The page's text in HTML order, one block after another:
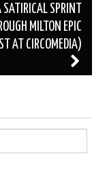
SATIRICAL SPRINT
MILTON EPIC
AT CIRCOMEDIA)